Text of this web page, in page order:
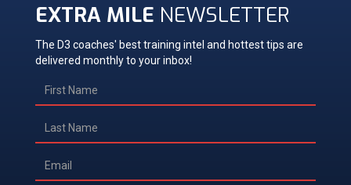
EXTRA MILE NEWSLETTER
The D3 coaches' best training intel and hottest tips are
delivered monthly to your inbox!